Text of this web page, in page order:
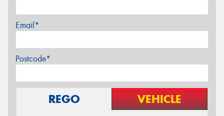
Email*
Postcode*
REGO VEHICLE